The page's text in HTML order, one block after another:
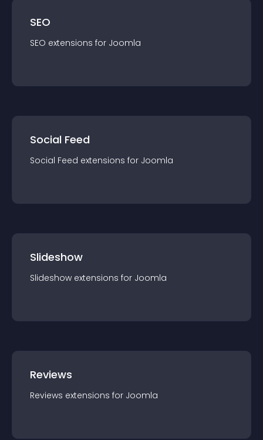
SEO
SEO extensions for Joomla
Social Feed
Social Feed extensions for Joomla
Slideshow
Slideshow extensions for Joomla
Reviews
Reviews extensions for Joomla